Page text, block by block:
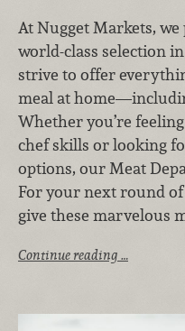
At Nugget Markets,
world-class selection
strive to offer
meal at
Whether you’re
chef skills or looking
options, our Meat
For your next round of
give these marvelous
Continue reading …